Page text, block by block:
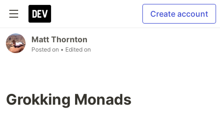
Create account
Matt Thornton
Posted on • Edited on
Grokking Monads